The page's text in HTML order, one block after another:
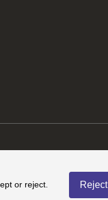
or reject.
Reject